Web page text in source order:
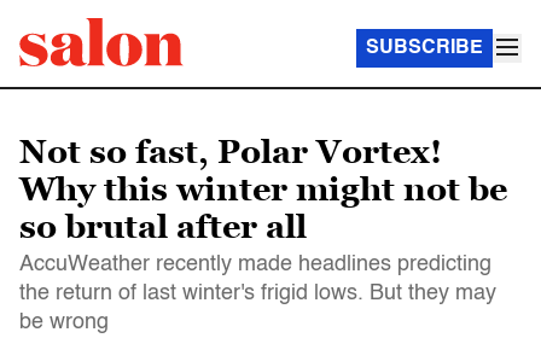
SUBSCRIBE
Not so fast, Polar Vortex!
Why this winter might not be
so brutal after all
AccuWeather recently made headlines predicting
the return of last winter's frigid lows. But they may
be wrong